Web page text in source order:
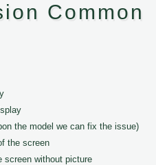
Common
the model we can fix the issue)
the screen
screen without picture